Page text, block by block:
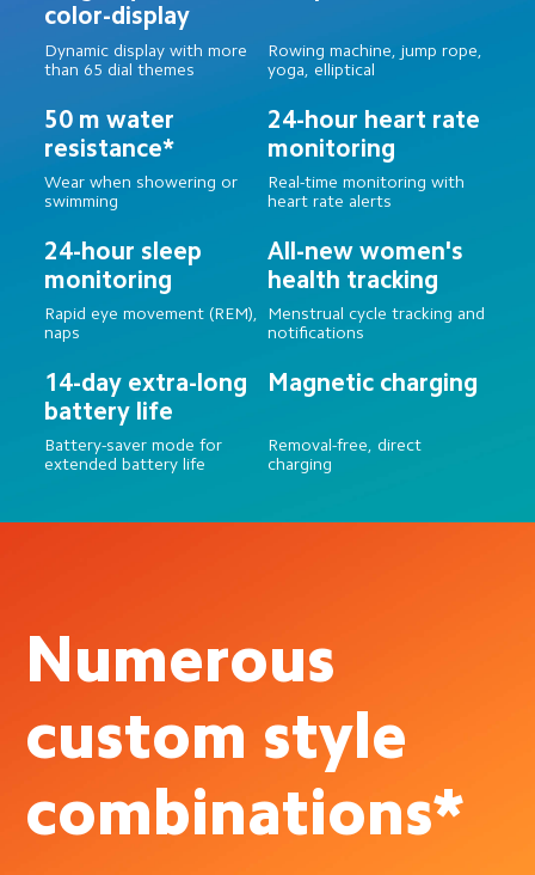
color-display
Dynamic display with more
than 65 dial themes
Rowing machine, jump rope,
yoga, elliptical
50 m water
resistance*
24-hour heart rate
monitoring
Wear when showering or
swimming
Real-time monitoring with
heart rate alerts
24-hour sleep
monitoring
All-new women's
health tracking
Rapid eye movement (REM),
naps
Menstrual cycle tracking and
notifications
14-day extra-long
battery life
Magnetic charging
Battery-saver mode for
extended battery life
Removal-free, direct
charging
Numerous
custom style
combinations*